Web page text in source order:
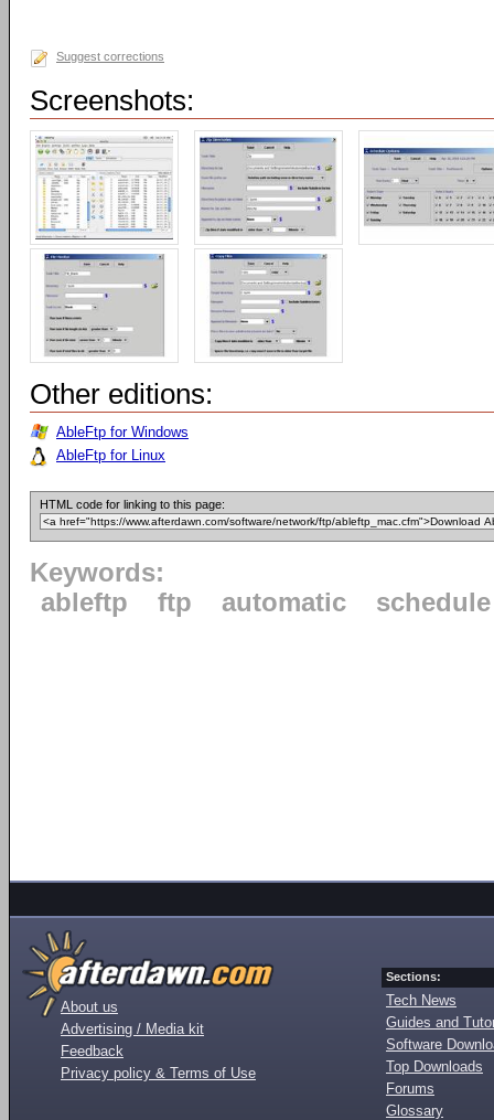
Suggest corrections
Screenshots:
Other editions:
AbleFtp for Windows
AbleFtp for Linux
HTML code for linking to this page:
Keywords:
ableftp
ftp automatic schedule
About us
Advertising / Media kit
Feedback
Privacy policy & Terms of Use
Sections:
Tech News
Guides and
Software
Top Downloads
Forums
Glossary